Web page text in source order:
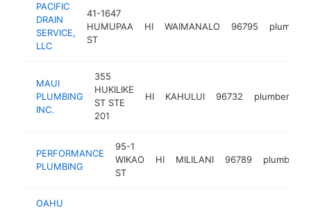
PACIFIC
DRAIN
SERVICE,
LLC
41-1647
HUMUPAA
ST
HI WAIMANALO 96795 plumber
MAUI
PLUMBING
INC.
355
HUKILIKE
ST STE
201
HI KAHULUI 96732 plumber
PERFORMANCE
PLUMBING
95-1
WIKAO
ST
HI MILILANI 96789 plumber
OAHU